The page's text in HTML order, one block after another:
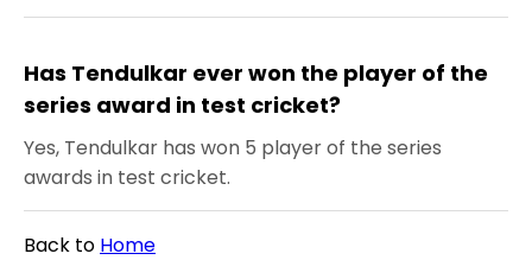
Has Tendulkar ever won the player of the
series award in test cricket?
Yes, Tendulkar has won 5 player of the series
awards in test cricket.
Back to Home